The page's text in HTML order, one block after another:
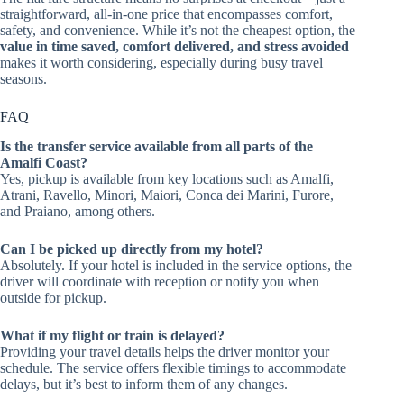
straightforward, all-in-one price that encompasses comfort,
safety, and convenience. While it’s not the cheapest option, the
value in time saved, comfort delivered, and stress avoided
makes it worth considering, especially during busy travel
seasons.
FAQ
Is the transfer service available from all parts of the
Amalfi Coast?
Yes, pickup is available from key locations such as Amalfi,
Atrani, Ravello, Minori, Maiori, Conca dei Marini, Furore,
and Praiano, among others.
Can I be picked up directly from my hotel?
Absolutely. If your hotel is included in the service options, the
driver will coordinate with reception or notify you when
outside for pickup.
What if my flight or train is delayed?
Providing your travel details helps the driver monitor your
schedule. The service offers flexible timings to accommodate
delays, but it’s best to inform them of any changes.